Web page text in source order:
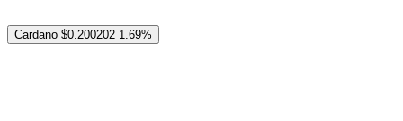
Cardano $0.200202 1.69%